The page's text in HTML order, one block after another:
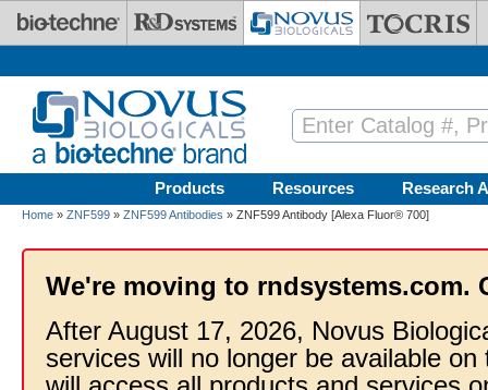
Skip to main content
Products Resources Research
Home » ZNF599 » ZNF599 Antibodies » ZNF599 Antibody [Alexa Fluor® 700]
We're moving to rndsystems.com.
After August 17, 2026, Novus
services will no longer be available